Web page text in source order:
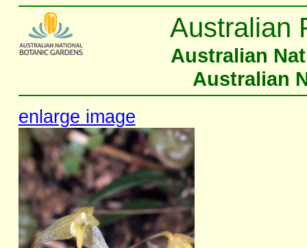
Australian
Australian
Australian
enlarge image